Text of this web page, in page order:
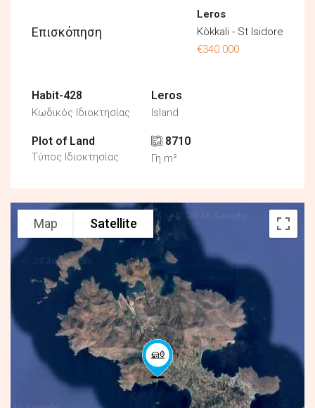
Επισκόπηση
Leros
Kòkkali - St Isidore
€340.000
Habit-428
Κωδικός Ιδιοκτησίας
Leros
Island
Plot of Land
Τύπος Ιδιοκτησίας
8710
Γη m²
Map Satellite